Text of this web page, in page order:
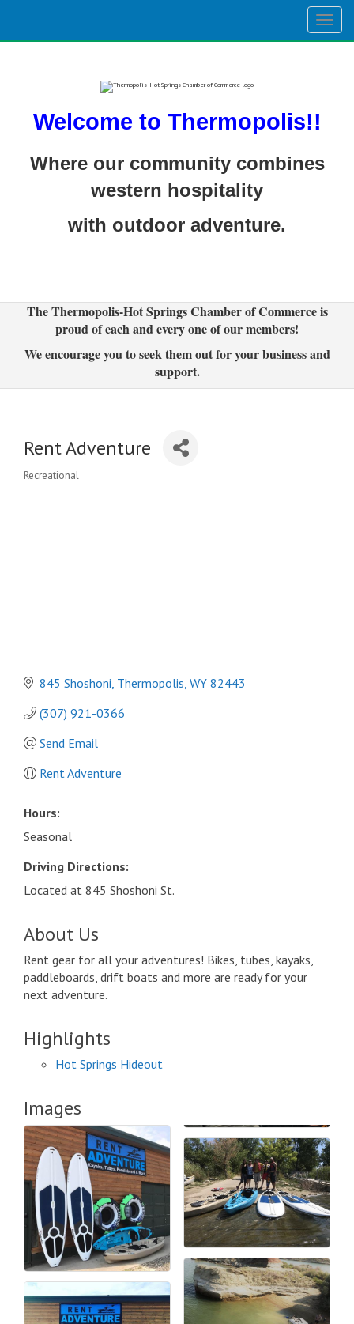
Welcome to Thermopolis!!
Where our community combines
western hospitality
with outdoor adventure.
The Thermopolis-Hot Springs Chamber of Commerce is
proud of each and every one of our members!
We encourage you to seek them out for your business and
support.
Rent Adventure
Categories
Recreational
845 Shoshoni Thermopolis WY 82443
(307) 921-0366
Send Email
Rent Adventure
Hours:
Seasonal
Driving Directions:
Located at 845 Shoshoni St.
About Us
Rent gear for all your adventures! Bikes, tubes, kayaks,
paddleboards, drift boats and more are ready for your
next adventure.
Highlights
Hot Springs Hideout
Images